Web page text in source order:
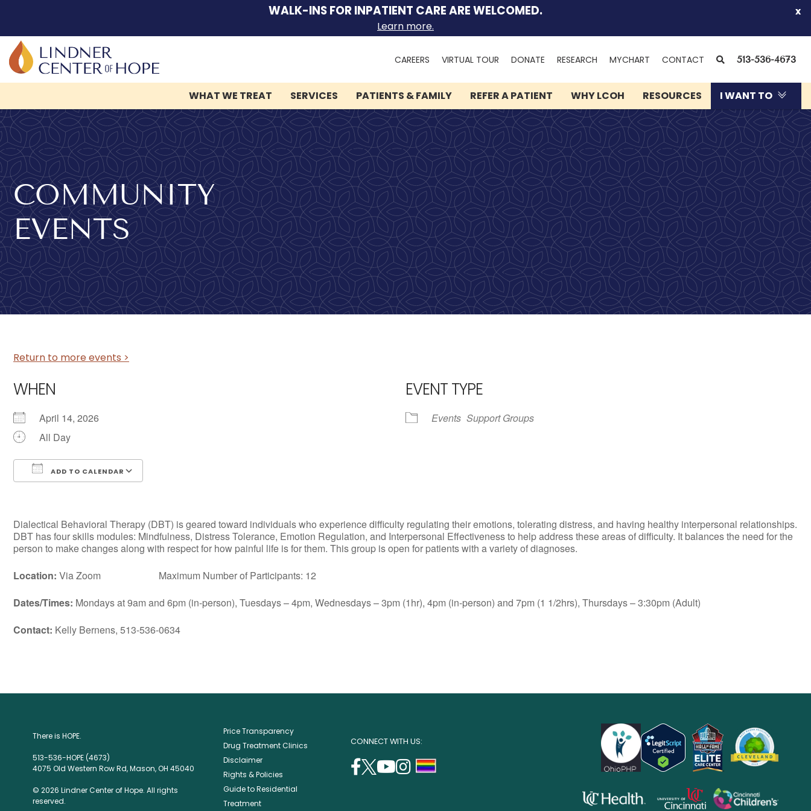
We can help you.
Let Lindner Center of
HOPE be the first call you
make.
Speak to someone now by
calling, 1-888-536-HOPE(4673)
Skip
to
content
WALK-INS FOR INPATIENT CARE ARE WELCOMED.
Learn more.
x
CAREERS VIRTUAL TOUR DONATE RESEARCH MYCHART (OPENS
NEW
WINDOW)
CONTACT SEARCH
513-536-4673
WHAT WE TREAT
SERVICES PATIENTS & FAMILY REFER A PATIENT WHY LCOH RESOURCES I WANT TO
COMMUNITY
EVENTS
Return to more events >
WHEN
April 14, 2026
All Day
ADD TO CALENDAR
EVENT TYPE
Events Support Groups
Dialectical Behavioral Therapy (DBT) is geared toward individuals who experience difficulty regulating their emotions, tolerating distress, and having healthy interpersonal relationships.
DBT has four skills modules: Mindfulness, Distress Tolerance, Emotion Regulation, and Interpersonal Effectiveness to help address these areas of difficulty. It balances the need for the
person to make changes along with respect for how painful life is for them. This group is open for patients with a variety of diagnoses.
Location: Via Zoom Maximum Number of Participants: 12
Dates/Times: Mondays at 9am and 6pm (in-person), Tuesdays – 4pm, Wednesdays – 3pm (1hr), 4pm (in-person) and 7pm (1 1/2hrs), Thursdays – 3:30pm (Adult)
Contact: Kelly Bernens, 513-536-0634
There is HOPE.
513-536-HOPE (4673)
4075 Old Western Row Rd, Mason, OH 45040
© 2026 Lindner Center of Hope. All rights
reserved.
Price Transparency
Drug Treatment Clinics
Disclaimer
Rights & Policies
Guide to Residential
Treatment
CONNECT WITH US:
facebook
(opens
twitter
(opens
youtube
instagram
opens
opens